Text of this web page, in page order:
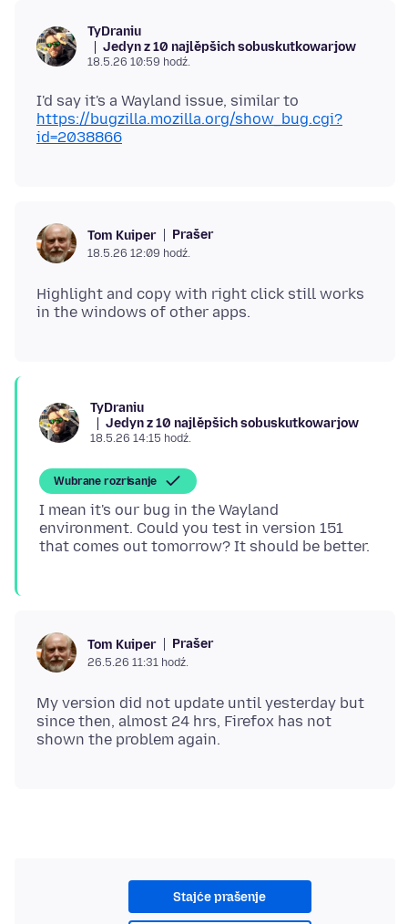
TyDraniu
Jedyn z 10 najlěpšich sobuskutkowarjow
18.5.26 10:59 hodź.
I'd say it's a Wayland issue, similar to
https://bugzilla.mozilla.org/show_bug.cgi?
id=2038866
Tom Kuiper Prašer
18.5.26 12:09 hodź.
Highlight and copy with right click still works
TyDraniu
Jedyn z 10 najlěpšich sobuskutkowarjow
18.5.26 14:15 hodź.
Wubrane rozrisanje
I mean it's our bug in the Wayland
environment. Could you test in version 151
Tom Kuiper Prašer
26.5.26 11:31 hodź.
My version did not update until yesterday but
since then, almost 24 hrs, Firefox has not
Stajće prašenje